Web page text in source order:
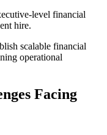
level financial
hire.
scalable financial
operational
Facing